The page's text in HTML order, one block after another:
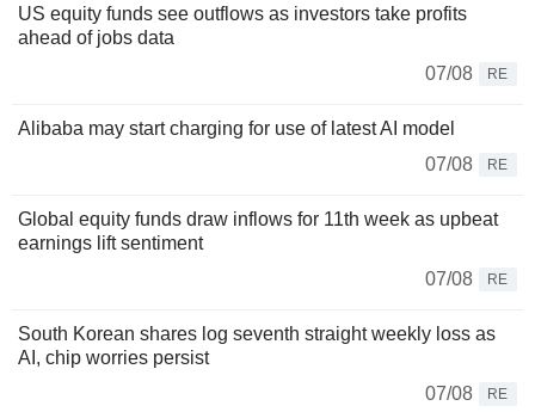
US equity funds see outflows as investors take profits
ahead of jobs data
07/08
RE
Alibaba may start charging for use of latest AI model
07/08
RE
Global equity funds draw inflows for 11th week as upbeat
earnings lift sentiment
07/08
RE
South Korean shares log seventh straight weekly loss as
AI, chip worries persist
07/08
RE